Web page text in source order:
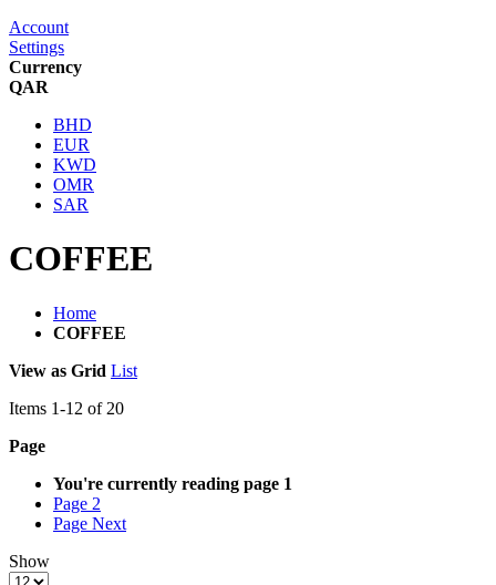
Account
Settings
Currency
QAR
BHD
EUR
KWD
OMR
SAR
COFFEE
Home
COFFEE
View as Grid List
Items 1-12 of 20
Page
You're currently reading page 1
Page 2
Page Next
Show